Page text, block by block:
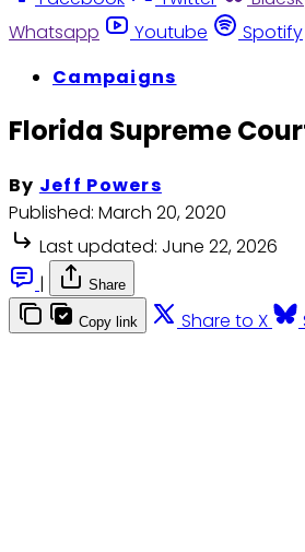
Whatsapp
Youtube Spotify
Campaigns
Florida Supreme
By Jeff Powers
Published: March 20, 2020
Last updated: June 22, 2026
|
Share
Copy link Share to X